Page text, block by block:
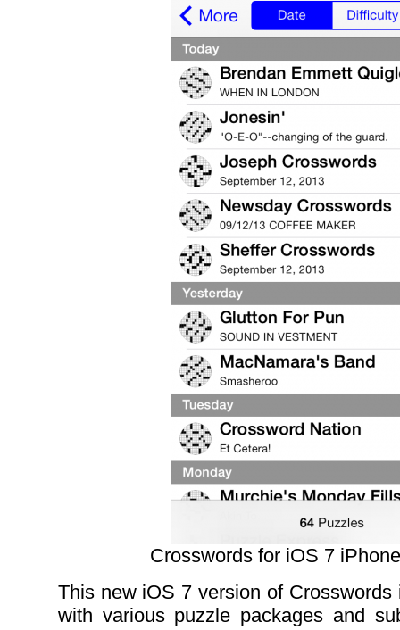
Crosswords for iOS 7
This new iOS 7 version of
with various puzzle packages and